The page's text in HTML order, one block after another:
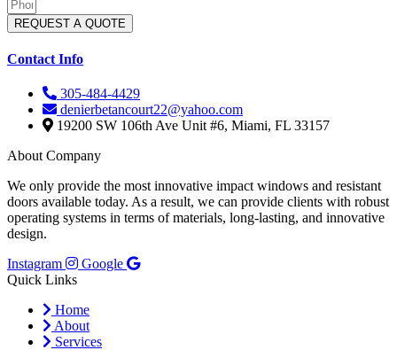
REQUEST A QUOTE
Contact Info
305-484-4429
denierbetancourt22@yahoo.com
19200 SW 106th Ave Unit #6, Miami, FL 33157
About Company
We only provide the most innovative impact windows and resistant
doors available today. As a result, we can provide clients with robust
operating systems in terms of materials, long-lasting, and innovative
design.
Instagram
Google
Quick Links
Home
About
Services